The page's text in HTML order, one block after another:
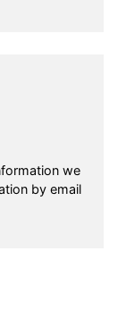
we
by email